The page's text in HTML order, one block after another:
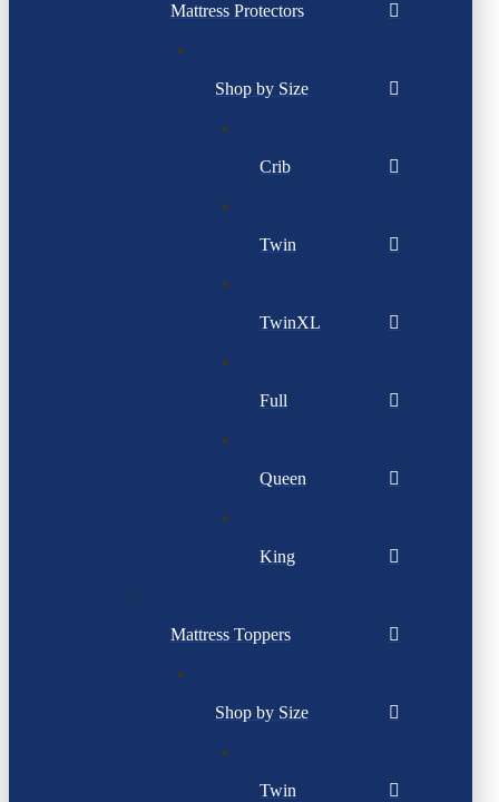
Mattress Protectors
Shop by Size
Crib
Twin
TwinXL
Full
Queen
King
Mattress Toppers
Shop by Size
Twin